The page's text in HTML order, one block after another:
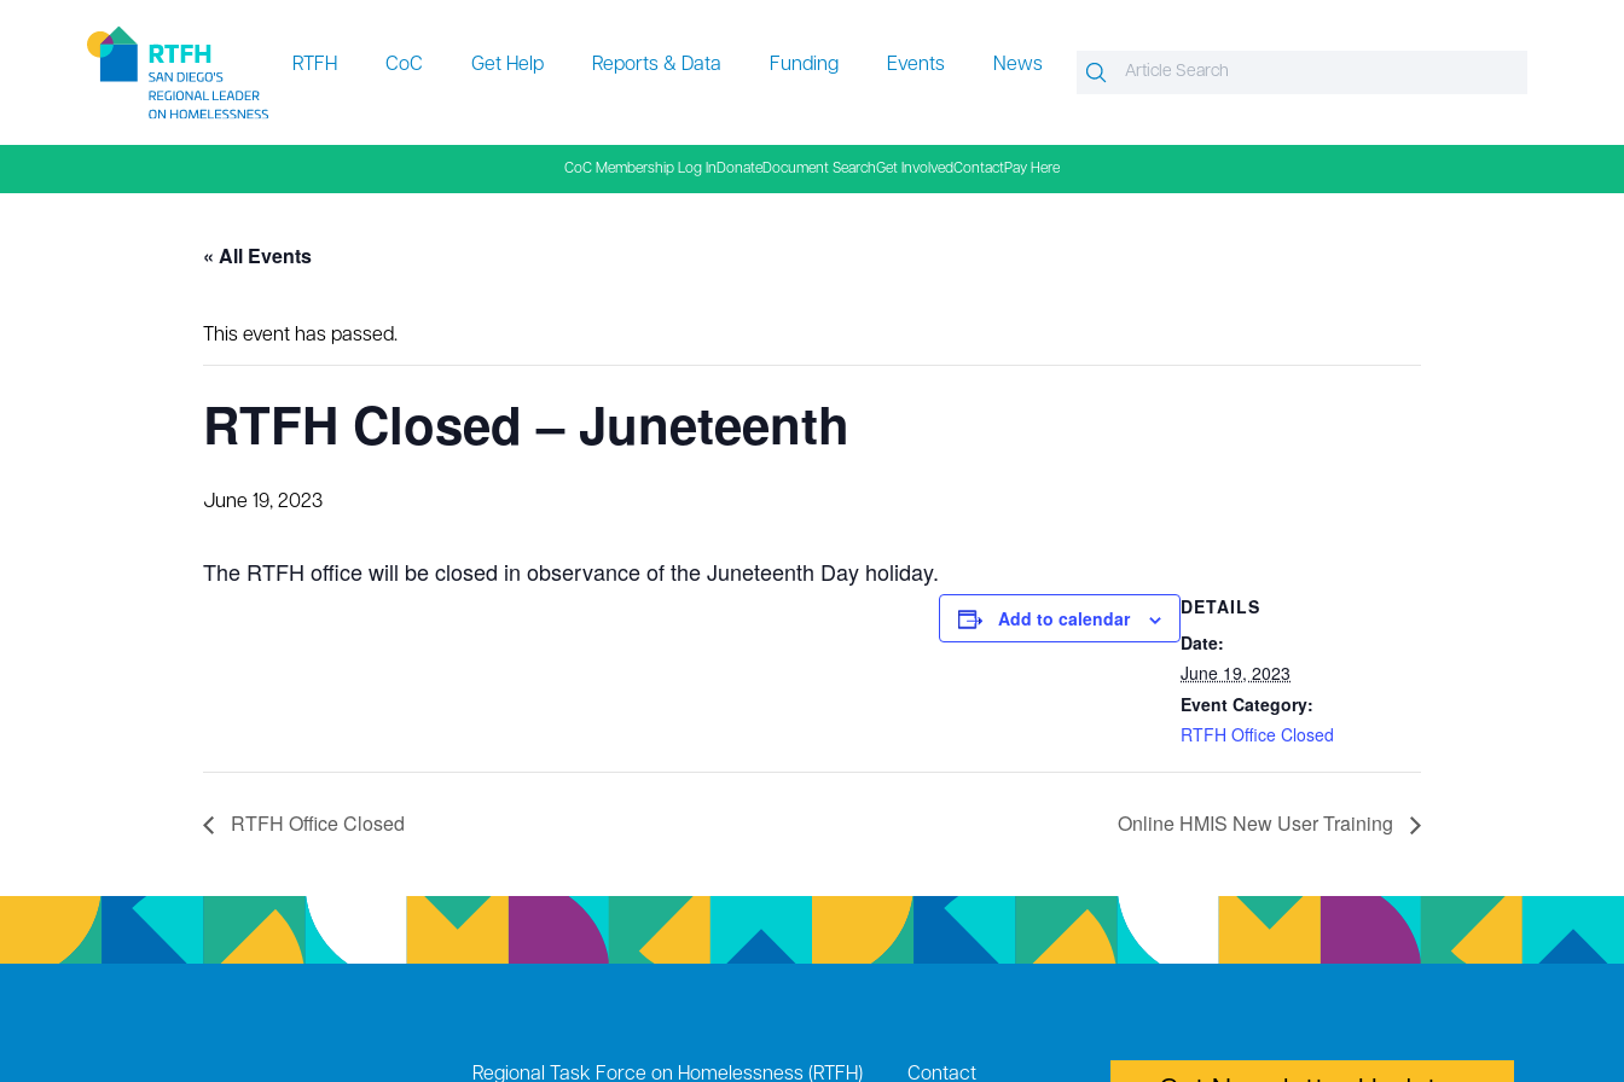
RTFH CoC Get Help Reports & Data Funding Events News Search
Search
CoC Membership Log InDonateDocument SearchGet InvolvedContactPay Here
« All Events
This event has passed.
RTFH Closed – Juneteenth
June 19, 2023
The RTFH office will be closed in observance of the Juneteenth Day holiday.
Add to calendar
DETAILS
Date:
June 19, 2023
Event Category:
RTFH Office Closed
RTFH Office Closed Online HMIS New User Training
Regional Task Force on Homelessness (RTFH) Contact